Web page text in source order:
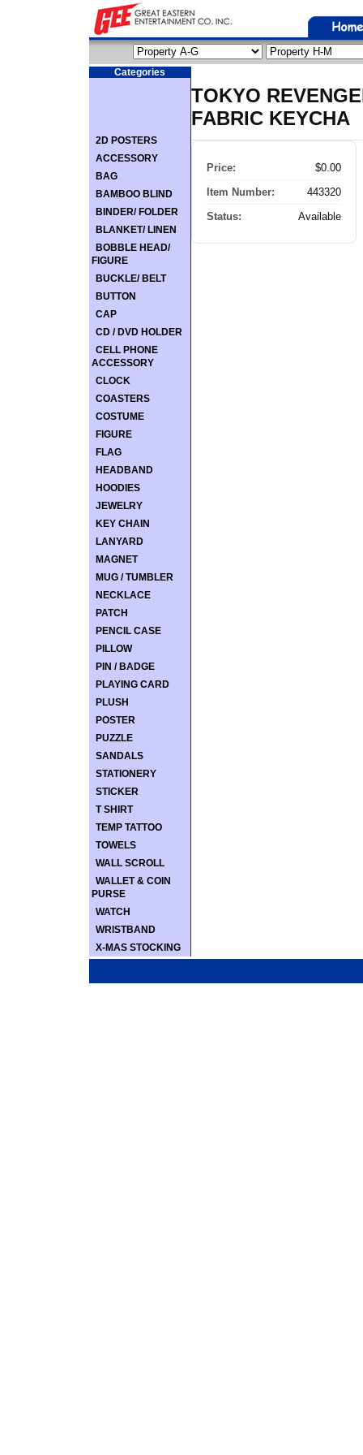
Categories
2D POSTERS
ACCESSORY
BAG
BAMBOO BLIND
BINDER/ FOLDER
BLANKET/ LINEN
BOBBLE HEAD/
FIGURE
BUCKLE/ BELT
BUTTON
CAP
CD / DVD HOLDER
CELL PHONE
ACCESSORY
CLOCK
COASTERS
COSTUME
FIGURE
FLAG
HEADBAND
HOODIES
JEWELRY
KEY CHAIN
LANYARD
MAGNET
MUG / TUMBLER
NECKLACE
PATCH
PENCIL CASE
PILLOW
PIN / BADGE
PLAYING CARD
PLUSH
POSTER
PUZZLE
SANDALS
STATIONERY
STICKER
T SHIRT
TEMP TATTOO
TOWELS
WALL SCROLL
WALLET & COIN
PURSE
WATCH
WRISTBAND
X-MAS STOCKING
TOKYO
FABRIC KEYCHA
Price:
$0.00
Item Number:
443320
Status:
Available